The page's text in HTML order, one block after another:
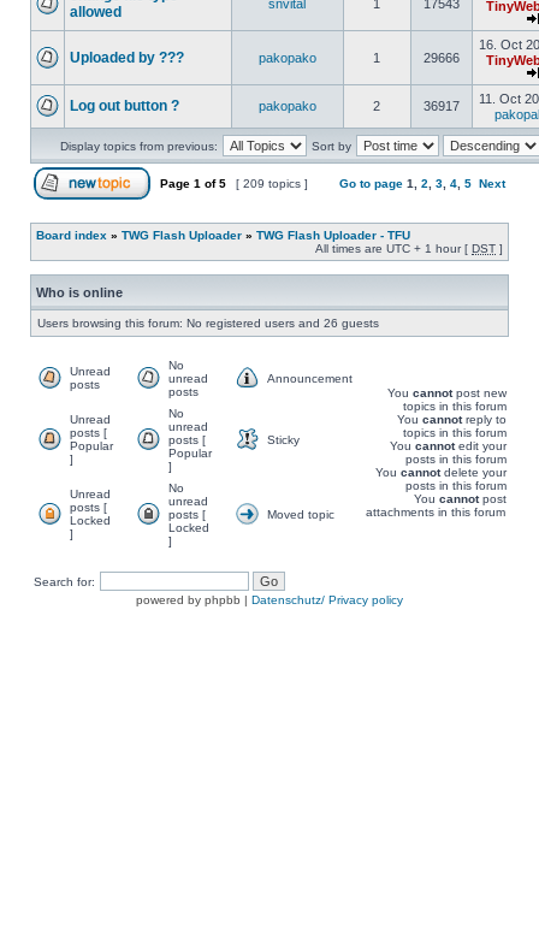
allowed
snvital 1 17543
Uploaded by ??? pakopako 1 29666
16. Oct
Log out button ? pakopako 2 36917
11. Oct
Display topics from previous: Sort by
Page 1 of5 [ 209 topics ] Go to page 1 2 3 4 5 Next
Board index » TWG Flash Uploader » TWG Flash Uploader - TFU
All times are UTC + 1 hour [ DST ]
Who is online
Users browsing this forum: No registered users and 26 guests
Unread
posts
No
unread
posts
Announcement
Unread
posts [
Popular
]
No
unread
posts [
Popular
]
Sticky
Unread
posts [
Locked
]
No
unread
posts [
Locked
]
Moved topic
You cannotpost new
topics in this forum
You cannotreply to
topics in this forum
You cannotedit your
posts in this forum
You cannotdelete your
posts in this forum
You cannotpost
attachments in this forum
Search for:
powered by phpbb | Datenschutz/ Privacy policy